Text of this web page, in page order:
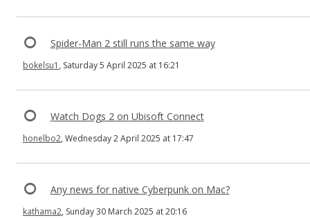
Spider-Man 2 still runs the same way
bokelsu1 , Saturday 5 April 2025 at 16:21
Watch Dogs 2 on Ubisoft Connect
honelbo2, Wednesday 2 April 2025 at 17:47
Any news for native Cyberpunk on Mac?
kathama2, Sunday 30 March 2025 at 20:16